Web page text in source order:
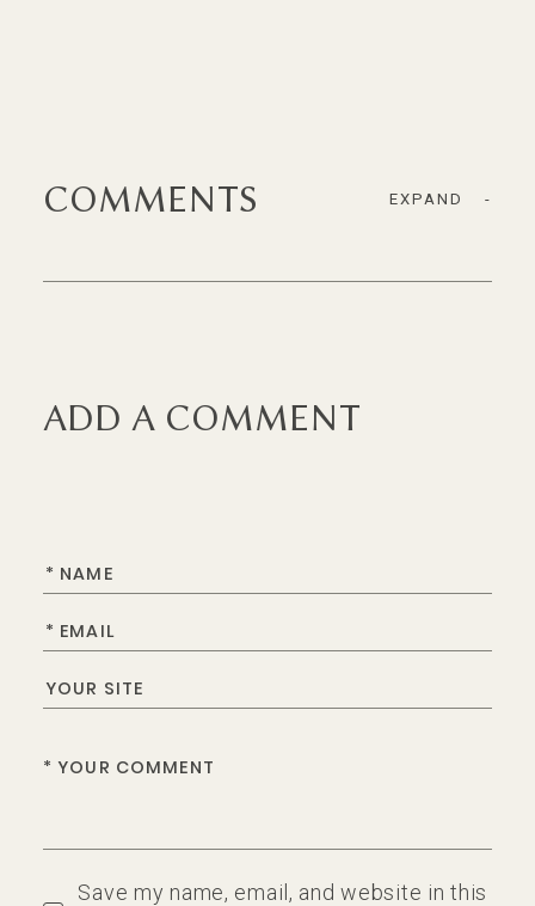
COMMENTS EXPAND -
ADD A COMMENT
Save my name, email, and website in this